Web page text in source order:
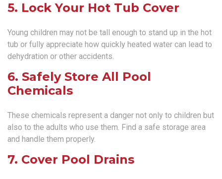
5. Lock Your Hot Tub Cover
Young children may not be tall enough to stand up in the hot
tub or fully appreciate how quickly heated water can lead to
dehydration or other accidents.
6. Safely Store All Pool
Chemicals
These chemicals represent a danger not only to children but
also to the adults who use them. Find a safe storage area
and handle them properly.
7. Cover Pool Drains